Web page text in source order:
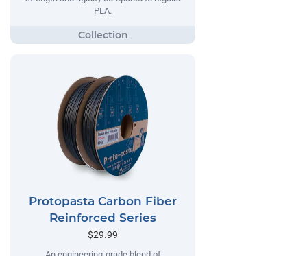
PLA.
Protopasta Carbon Fiber
Reinforced Series
$29.99